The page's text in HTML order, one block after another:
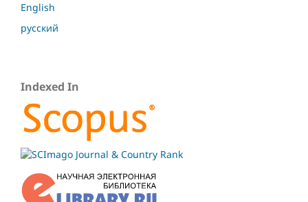
English
русский
Indexed In